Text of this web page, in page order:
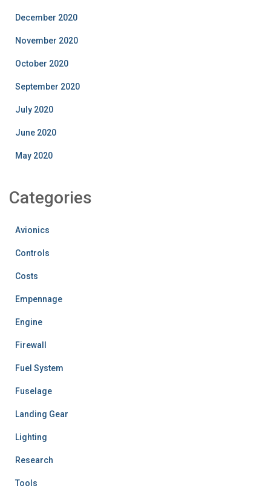
December 2020
November 2020
October 2020
September 2020
July 2020
June 2020
May 2020
Categories
Avionics
Controls
Costs
Empennage
Engine
Firewall
Fuel System
Fuselage
Landing Gear
Lighting
Research
Tools